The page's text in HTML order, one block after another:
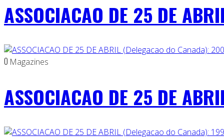
ASSOCIACAO DE 25 DE
0 Magazines
ASSOCIACAO DE 25 DE